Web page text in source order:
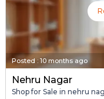
Posted : 10 months ago
Nehru Nagar
Shop for Sale in nehru